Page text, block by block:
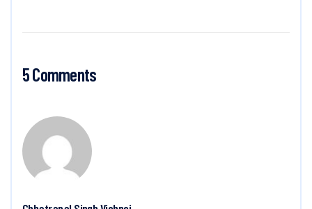
5 Comments